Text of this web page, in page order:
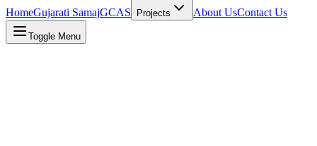
HomeGujarati SamajGCAS Projects About UsContact Us
Toggle Menu